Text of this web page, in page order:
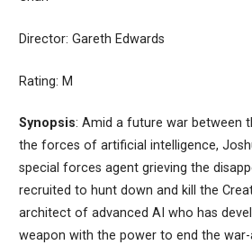
Director: Gareth Edwards
Rating: M
Synopsis: Amid a future war between
the forces of artificial intelligence,
special forces agent grieving the
recruited to hunt down and kill the
architect of advanced AI who has
weapon with the power to end the